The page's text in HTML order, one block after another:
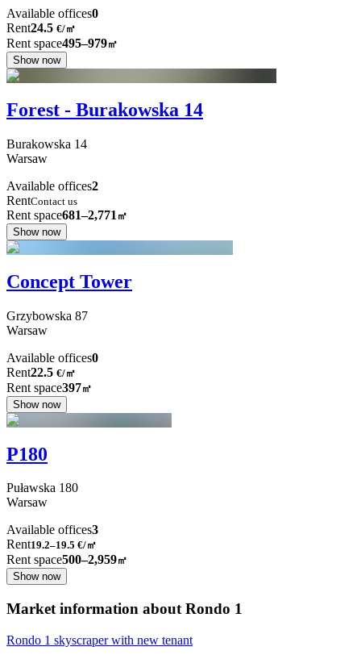
Available offices0
Rent24.5 €/㎡
Rent space495–979㎡
Show now
Forest - Burakowska 14
Burakowska 14
Warsaw
Available offices2
RentContact us
Rent space681–2,771 ㎡
Show now
Concept Tower
Grzybowska 87
Warsaw
Available offices0
Rent22.5 €/㎡
Rent space397㎡
Show now
P180
Puławska 180
Warsaw
Available offices3
Rent19.2–19.5 €/㎡
Rent space500–2,959㎡
Show now
Market information about Rondo 1
Rondo 1 skyscraper with new tenant